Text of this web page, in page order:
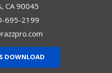
,CA 90045
695-2199
DOWNLOAD